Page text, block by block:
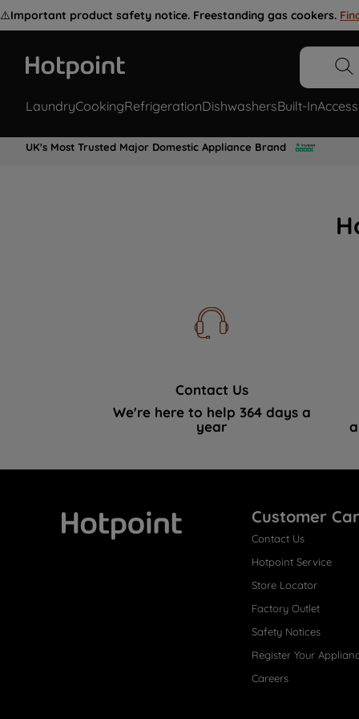
⚠️Important product safety notice. Freestanding gas cookers.
LaundryCookingRefrigerationDishwashersBuilt-In
UK's Most Trusted Major Domestic Appliance Brand
Contact Us
We're here to help 364 days a
year
Customer
Contact Us
Hotpoint Service
Store Locator
Factory Outlet
Safety Notices
Register Your
Careers